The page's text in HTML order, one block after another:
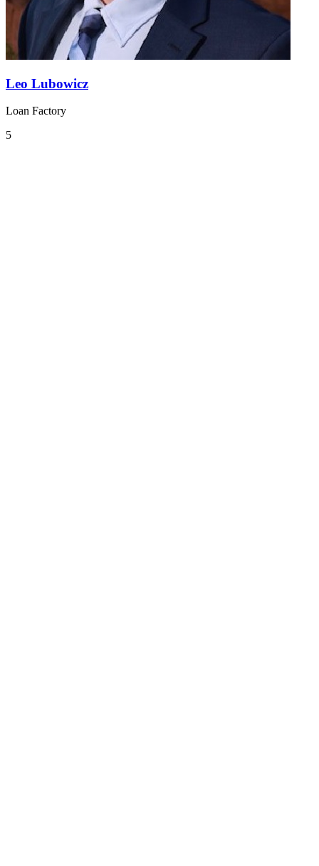
Leo Lubowicz
Loan Factory
5